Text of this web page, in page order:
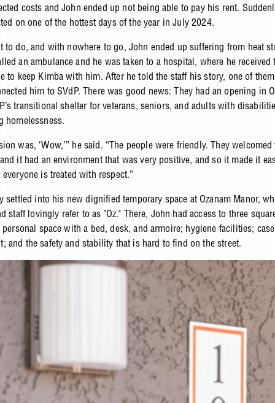
costs and John ended up not being able to pay his rent.
on one of the hottest days of the year in July 2024.
to do, and with nowhere to go, John ended up suffering from heat
an ambulance and he was taken to a hospital, where he received
to keep Kimba with him. After he told the staff his story, one of
him to SVdP. There was good news: They had an opening in
transitional shelter for veterans, seniors, and adults with
homelessness.
was, ‘Wow,’” he said. “The people were friendly. They
it had an environment that was very positive, and so it made it
is treated with respect.”
settled into his new dignified temporary space at Ozanam Manor,
staff lovingly refer to as "Oz." There, John had access to three
personal space with a bed, desk, and armoire; hygiene facilities; case
and the safety and stability that is hard to find on the street.